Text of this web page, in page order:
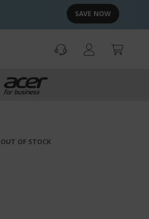
SAVE NOW
OUT OF STOCK